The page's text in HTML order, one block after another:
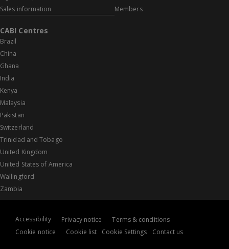
Sales information
Members
CABI Centres
Brazil
China
Ghana
India
Kenya
Malaysia
Pakistan
Switzerland
Trinidad and Tobago
United Kingdom
United States of America
Wallingford
Zambia
Accessibility Privacy notice
Terms & conditions
Cookie notice
Cookie list Cookie Settings Contact us